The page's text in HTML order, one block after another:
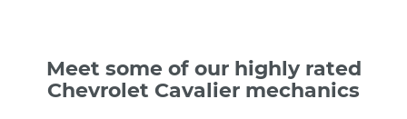
Meet some of our highly rated
Chevrolet Cavalier mechanics